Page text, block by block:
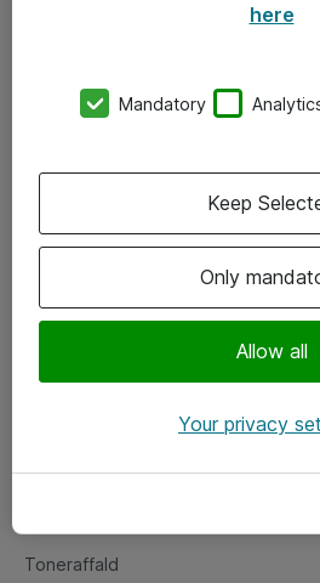
Vore forretningsområder
Om eShop
Salgs- og leveringsbetingelser
Fejlmelding
Toneraffald
here
Mandatory
Only
Allow all
Keep
Your privacy